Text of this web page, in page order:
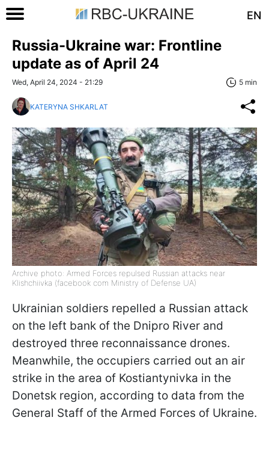
EN
Russia-Ukraine war: Frontline
update as of April 24
Wed, April 24, 2024 - 21:29 5 min
KATERYNA SHKARLAT
Archive photo: Armed Forces repulsed Russian attacks near
Klishchiivka (facebook com Ministry of Defense UA)
Ukrainian soldiers repelled a Russian attack
on the left bank of the Dnipro River and
destroyed three reconnaissance drones.
Meanwhile, the occupiers carried out an air
strike in the area of Kostiantynivka in the
Donetsk region, according to data from the
General Staff of the Armed Forces of Ukraine.